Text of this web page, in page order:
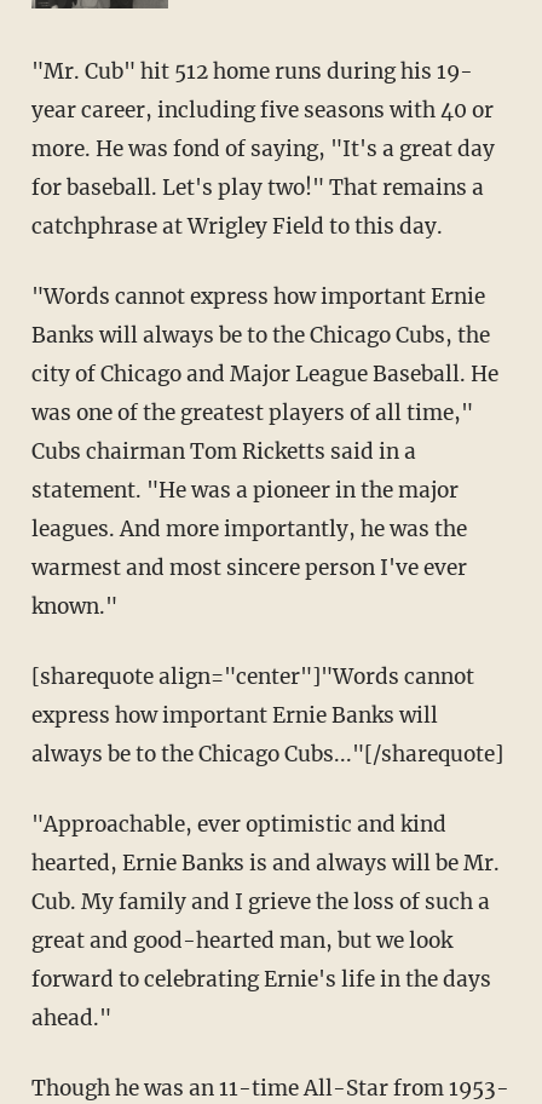
"Mr. Cub" hit 512 home runs during his 19-
year career, including five seasons with 40 or
more. He was fond of saying, "It's a great day
for baseball. Let's play two!" That remains a
catchphrase at Wrigley Field to this day.
"Words cannot express how important Ernie
Banks will always be to the Chicago Cubs, the
city of Chicago and Major League Baseball. He
was one of the greatest players of all time,"
Cubs chairman Tom Ricketts said in a
statement. "He was a pioneer in the major
leagues. And more importantly, he was the
warmest and most sincere person I've ever
known."
[sharequote align="center"]"Words cannot
express how important Ernie Banks will
always be to the Chicago Cubs..."[/sharequote]
"Approachable, ever optimistic and kind
hearted, Ernie Banks is and always will be Mr.
Cub. My family and I grieve the loss of such a
great and good-hearted man, but we look
forward to celebrating Ernie's life in the days
ahead."
Though he was an 11-time All-Star from 1953-